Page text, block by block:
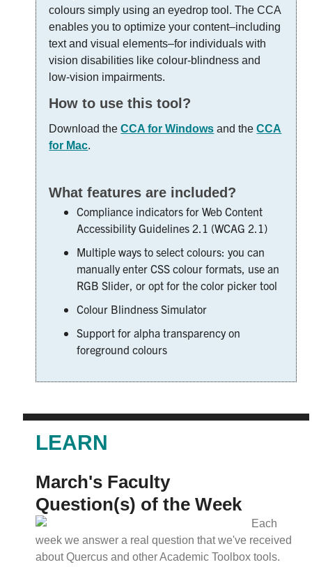
colours simply using an eyedrop tool. The CCA
enables you to optimize your content–including
text and visual elements–for individuals with
vision disabilities like colour-blindness and
low-vision impairments.
How to use this tool?
Download theCCA for Windows and theCCA
for Mac.
What features are included?
Compliance indicators for Web Content
Accessibility Guidelines 2.1 (WCAG 2.1)
Multiple ways to select colours: you can
manually enter CSS colour formats, use an
RGB Slider, or opt for the color picker tool
Colour Blindness Simulator
Support for alpha transparency on
foreground colours
LEARN
March's Faculty
Question(s) of the Week
Each
week we answer a real question that we've received
about Quercus and other Academic Toolbox tools.